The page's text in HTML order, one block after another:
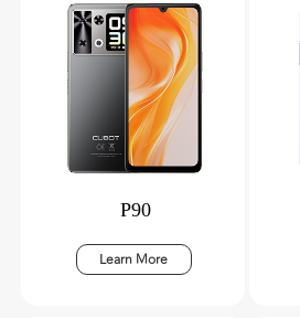
P90
Learn More